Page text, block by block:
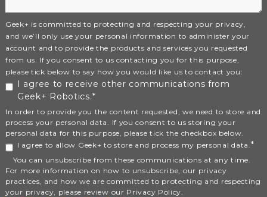
Geek+ is committed to protecting and respecting your privacy,
and we’ll only use your personal information to administer your
account and to provide the products and services you requested
from us. If you consent to us contacting you for this purpose,
please tick below to say how you would like us to contact you:
I agree to receive other communications from
Geek+ Robotics.*
In order to provide you the content requested, we need to store and
process your personal data. If you consent to us storing your
personal data for this purpose, please tick the checkbox below.
I agree to allow Geek+ to store and process my personal data. *
You can unsubscribe from these communications at any time.
For more information on how to unsubscribe, our privacy
practices, and how we are committed to protecting and respecting
your privacy, please review our Privacy Policy.